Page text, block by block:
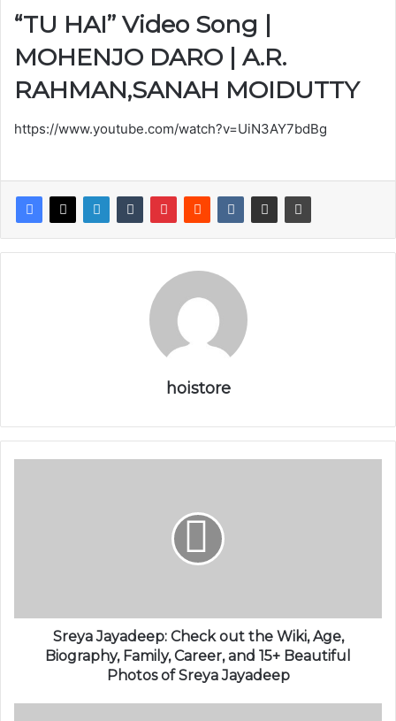
“TU HAI” Video Song |
MOHENJO DARO | A.R.
RAHMAN,SANAH MOIDUTTY
https://www.youtube.com/watch?v=UiN3AY7bdBg
hoistore
Sreya Jayadeep: Check out the Wiki, Age,
Biography, Family, Career, and 15+ Beautiful
Photos of Sreya Jayadeep